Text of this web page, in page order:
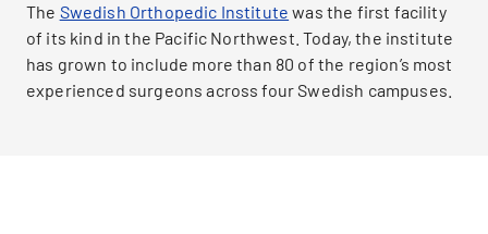
The Swedish Orthopedic Institute was the first facility
of its kind in the Pacific Northwest. Today, the institute
has grown to include more than 80 of the region’s most
experienced surgeons across four Swedish campuses.